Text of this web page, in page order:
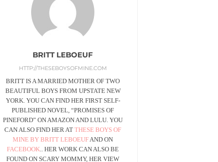
BRITT LEBOEUF
HTTP://THESEBOYSOFMINE.COM
BRITT IS A MARRIED MOTHER OF TWO
BEAUTIFUL BOYS FROM UPSTATE NEW
YORK. YOU CAN FIND HER FIRST SELF-
PUBLISHED NOVEL, “PROMISES OF
PINEFORD” ON AMAZON AND LULU. YOU
CAN ALSO FIND HER ATTHESE BOYS OF
MINE BY BRITT LEBOEUFAND ON
FACEBOOK.. HER WORK CAN ALSO BE
FOUND ON SCARY MOMMY, HER VIEW